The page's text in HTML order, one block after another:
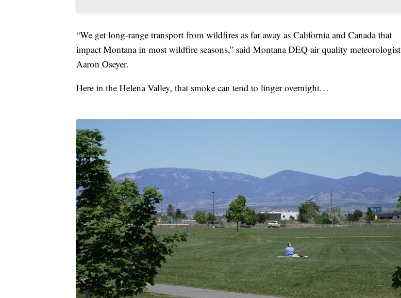
“We get long-range transport from wildfires as far away as California and Canada that
impact Montana in most wildfire seasons,” said Montana DEQ air quality meteorologist
Aaron Oseyer.
Here in the Helena Valley, that smoke can tend to linger overnight…